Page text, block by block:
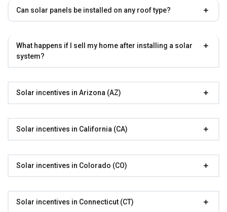
Can solar panels be installed on any roof type?
What happens if I sell my home after installing a solar
system?
Solar incentives in Arizona (AZ)
Solar incentives in California (CA)
Solar incentives in Colorado (CO)
Solar incentives in Connecticut (CT)